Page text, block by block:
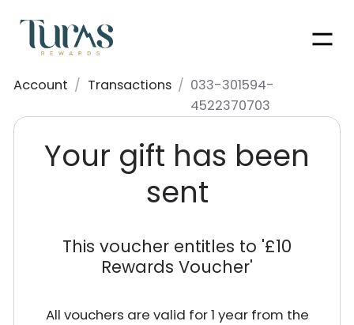
Account / Transactions / 033-301594-
4522370703
Your gift has been
sent
This voucher entitles to '£10
Rewards Voucher'
All vouchers are valid for 1 year from the